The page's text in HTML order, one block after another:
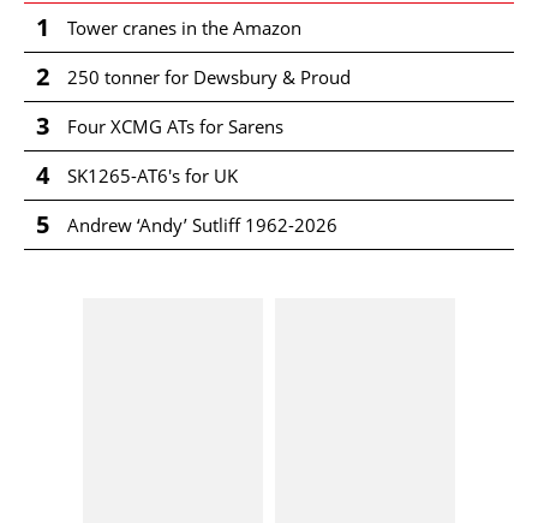
1 Tower cranes in the Amazon
2 250 tonner for Dewsbury & Proud
3 Four XCMG ATs for Sarens
4 SK1265-AT6's for UK
5 Andrew ‘Andy’ Sutliff 1962-2026